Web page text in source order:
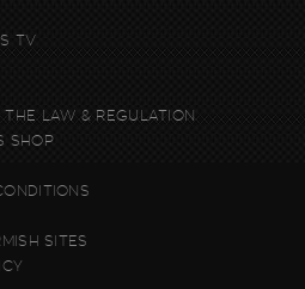
TV
THE LAW & REGULATION
SHOP
SITES